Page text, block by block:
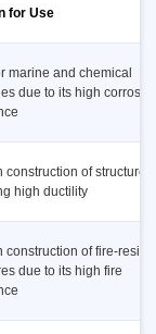
for Use
marine and chemical
due to its high
construction of structures
high ductility
construction of fire-
due to its high fire